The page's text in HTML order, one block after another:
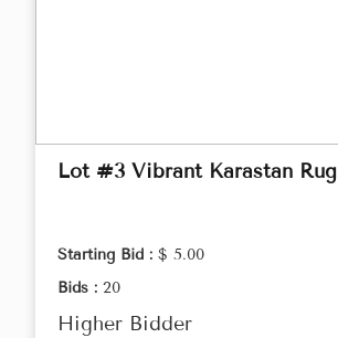
Lot #3 Vibrant Karastan Rug
Starting Bid : $ 5.00
Bids : 20
Higher Bidder